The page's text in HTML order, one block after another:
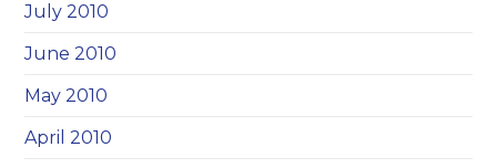
July 2010
June 2010
May 2010
April 2010